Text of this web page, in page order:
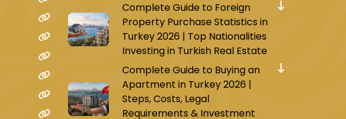
Mosque and 5.2 km from the
parking, a shared lounge, and a
Complete Guide to Foreign
Property Purchase Statistics in
Turkey 2026 | Top Nationalities
Investing in Turkish Real Estate
Complete Guide to Buying an
Apartment in Turkey 2026 |
Steps, Costs, Legal
Requirements & Investment